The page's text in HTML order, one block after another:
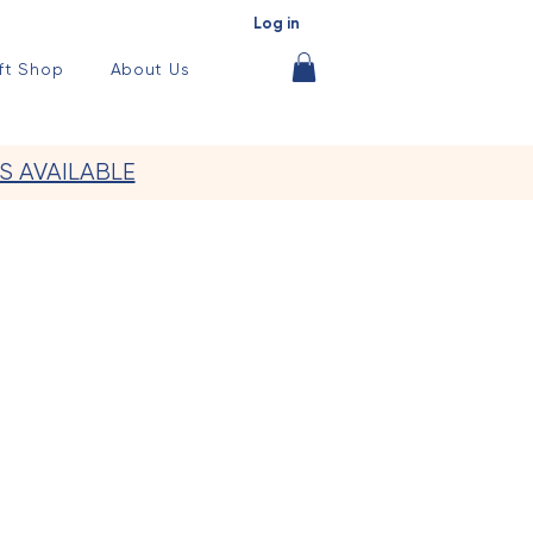
Log in
Shop About Us
AVAILABLE